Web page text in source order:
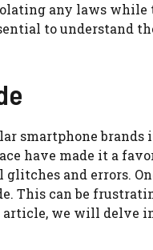
any laws
to understand
smartphone
have made it a
and errors.
This can be
we will delve